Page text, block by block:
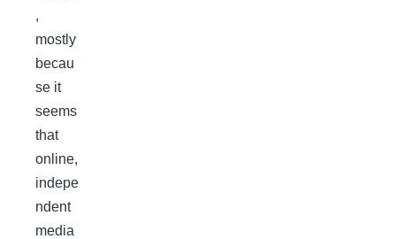
,
mostly
becau
se it
seems
that
online,
indepe
ndent
media